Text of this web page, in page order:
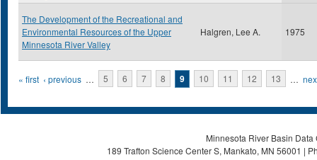
The Development of the Recreational and
Environmental Resources of the Upper
Minnesota River Valley
Halgren, Lee A. 1975
Pages
« first ‹ previous … 5 6 7 8 9 10 11 12 13 …
Minnesota River Basin
189 Trafton Science Center S, Mankato, MN 56001 |